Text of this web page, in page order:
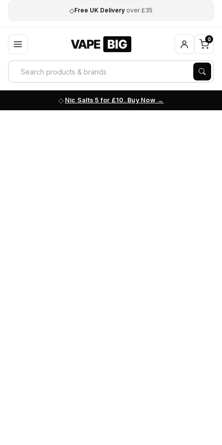
◇Free UK Delivery over £35
0
Nic Salts 5 for £10. Buy Now